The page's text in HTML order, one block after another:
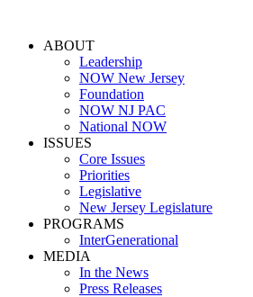
ABOUT
Leadership
NOW New Jersey
Foundation
NOW NJ PAC
National NOW
ISSUES
Core Issues
Priorities
Legislative
New Jersey Legislature
PROGRAMS
InterGenerational
MEDIA
In the News
Press Releases